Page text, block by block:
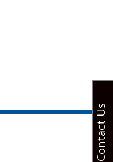
Contact Us